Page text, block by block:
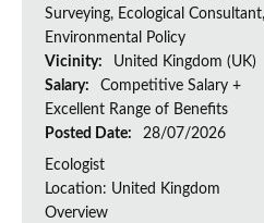
Surveying, Ecological Consultant,
Environmental Policy
Vicinity:
United Kingdom (UK)
Salary:
Competitive Salary +
Excellent Range of Benefits
Posted Date:
28/07/2026
Ecologist
Location: United Kingdom
Overview